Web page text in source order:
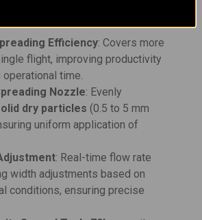
Efficiency: Covers more
flight, improving productivity
operational time.
Nozzle: Evenly
dry particles (0.5 to 5 mm
uniform application of
: Real-time flow rate
width adjustments based on
conditions, ensuring precise